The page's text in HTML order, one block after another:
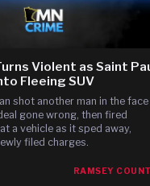
Violent as Saint
Fleeing SUV
shot another man in the face
gone wrong, then fired
a vehicle as it sped away,
filed charges.
RAMSEY